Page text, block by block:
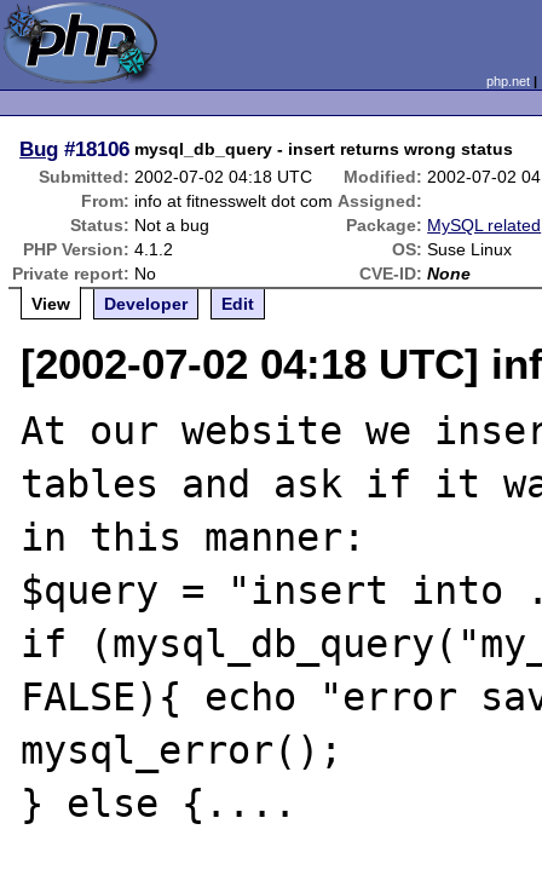
php.net
Bug #18106 mysql_db_query - insert returns wrong status
Submitted: 2002-07-02 04:18 UTC Modified: 2002-07-02
From: info at fitnesswelt dot com Assigned:
Status: Not a bug Package: MySQL related
PHP Version: 4.1.2 OS: Suse Linux
Private report: No CVE-ID: None
View
Developer Edit
[2002-07-02 04:18 UTC]
At our website we
tables and ask if it
in this manner:
$query = "insert
if
FALSE){ echo "error
mysql_error();
} else {....